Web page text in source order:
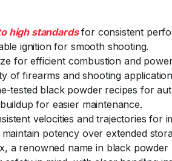
high standardsfor consistent
ignition for smooth shooting.
for efficient combustion and
of firearms and shooting
tested black powder recipes for
for easier maintenance.
velocities and trajectories for
potency over extended
a renowned name in black powder